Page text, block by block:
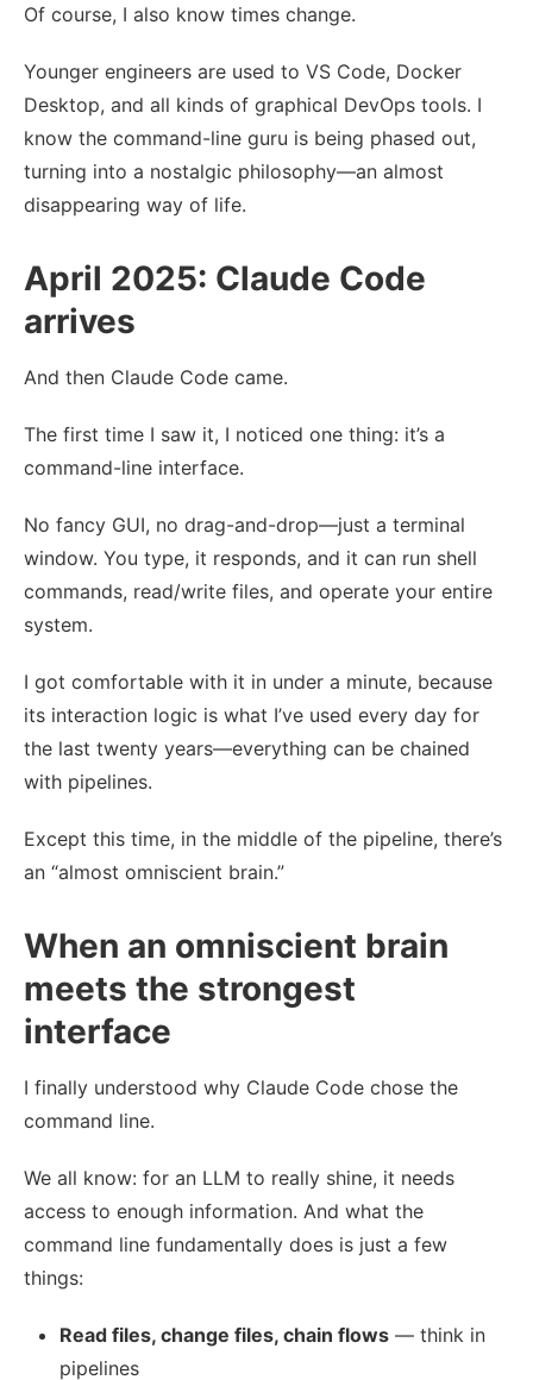
Of course, I also know times change.
Younger engineers are used to VS Code, Docker
Desktop, and all kinds of graphical DevOps tools. I
know the command-line guru is being phased out,
turning into a nostalgic philosophy—an almost
disappearing way of life.
April 2025: Claude Code
arrives
And then Claude Code came.
The first time I saw it, I noticed one thing: it’s a
command-line interface.
No fancy GUI, no drag-and-drop—just a terminal
window. You type, it responds, and it can run shell
commands, read/write files, and operate your entire
system.
I got comfortable with it in under a minute, because
its interaction logic is what I’ve used every day for
the last twenty years—everything can be chained
with pipelines.
Except this time, in the middle of the pipeline, there’s
an “almost omniscient brain.”
When an omniscient brain
meets the strongest
interface
I finally understood why Claude Code chose the
command line.
We all know: for an LLM to really shine, it needs
access to enough information. And what the
command line fundamentally does is just a few
things:
Read files, change files, chain flows — think in
pipelines